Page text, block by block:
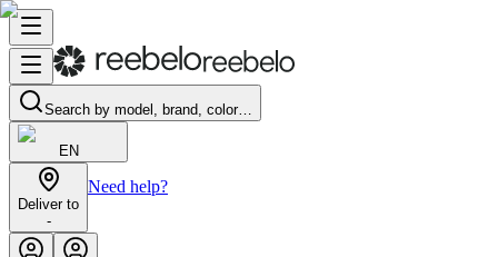
Search by model, brand, color…
EN
Deliver to
-
Need help?